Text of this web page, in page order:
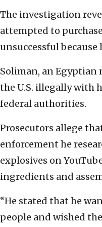
The investigation
attempted to
unsuccessful because
Soliman, an
the U.S. illegally with
federal authorities.
Prosecutors allege
enforcement he
explosives on
ingredients and
“He stated that he
people and wished